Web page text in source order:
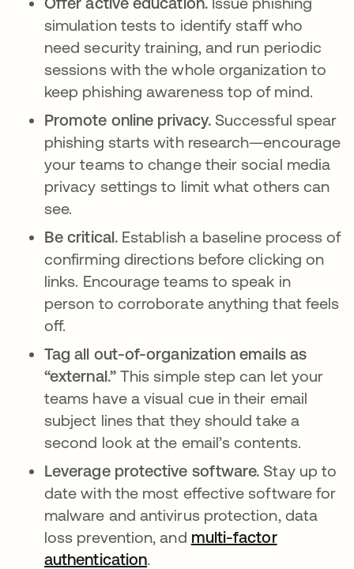
simulation tests to identify staff who
need security training, and run periodic
sessions with the whole organization to
keep phishing awareness top of mind.
Promote online privacy.Successful spear
phishing starts with research—encourage
your teams to change their social media
privacy settings to limit what others can
see.
Be critical.Establish a baseline process of
confirming directions before clicking on
links. Encourage teams to speak in
person to corroborate anything that feels
off.
Tag all out-of-organization emails as
“external.”This simple step can let your
teams have a visual cue in their email
subject lines that they should take a
second look at the email’s contents.
Leverage protective software. Stay up to
date with the most effective software for
malware and antivirus protection, data
loss prevention, and multi-factor
authentication.